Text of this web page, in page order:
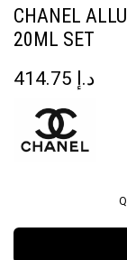
CHANEL
20ML SET
د.إ